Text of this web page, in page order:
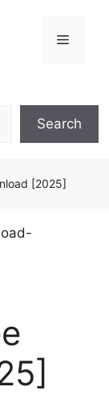
Menu
Search
[2025]